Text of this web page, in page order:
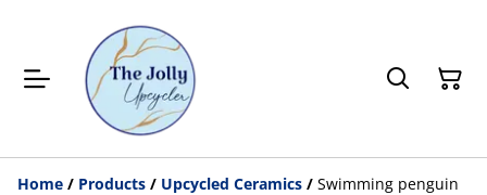
Home / Products / Upcycled Ceramics / Swimming penguin